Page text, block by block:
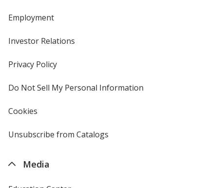
Employment
Investor Relations
Privacy Policyfor
Do Not Sell My Personal Information
Cookies
4imprint
Unsubscribe from Catalogs
Media